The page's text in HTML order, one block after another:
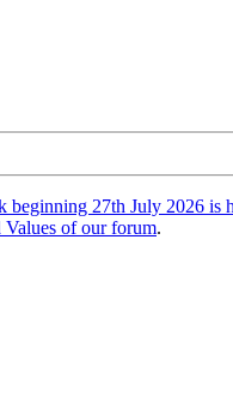
27th July 2026 is
Values of our forum.